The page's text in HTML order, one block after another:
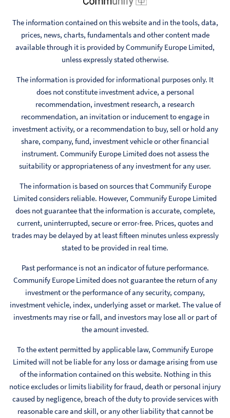
The information contained on this website and in the tools, data,
prices, news, charts, fundamentals and other content made
available through it is provided by Communify Europe Limited,
unless expressly stated otherwise.
The information is provided for informational purposes only. It
does not constitute investment advice, a personal
recommendation, investment research, a research
recommendation, an invitation or inducement to engage in
investment activity, or a recommendation to buy, sell or hold any
share, company, fund, investment vehicle or other financial
instrument. Communify Europe Limited does not assess the
suitability or appropriateness of any investment for any user.
The information is based on sources that Communify Europe
Limited considers reliable. However, Communify Europe Limited
does not guarantee that the information is accurate, complete,
current, uninterrupted, secure or error-free. Prices, quotes and
trades may be delayed by at least fifteen minutes unless expressly
stated to be provided in real time.
Past performance is not an indicator of future performance.
Communify Europe Limited does not guarantee the return of any
investment or the performance of any security, company,
investment vehicle, index, underlying asset or market. The value of
investments may rise or fall, and investors may lose all or part of
the amount invested.
To the extent permitted by applicable law, Communify Europe
Limited will not be liable for any loss or damage arising from use
of the information contained on this website. Nothing in this
notice excludes or limits liability for fraud, death or personal injury
caused by negligence, breach of the duty to provide services with
reasonable care and skill, or any other liability that cannot be